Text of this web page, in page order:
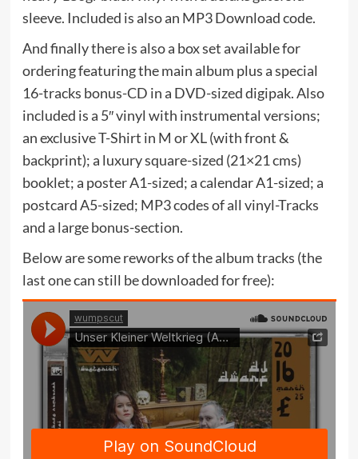
sleeve. Included is also an MP3 Download code.
And finally there is also a box set available for
ordering featuring the main album plus a special
16-tracks bonus-CD in a DVD-sized digipak. Also
included is a 5″ vinyl with instrumental versions;
an exclusive T-Shirt in M or XL (with front &
backprint); a luxury square-sized (21×21 cms)
booklet; a poster A1-sized; a calendar A1-sized; a
postcard A5-sized; MP3 codes of all vinyl-Tracks
and a large bonus-section.
Below are some reworks of the album tracks (the
last one can still be downloaded for free):